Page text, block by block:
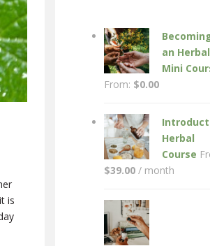
is
an
Mini
From: $0.00
Herbal
Course
$39.00 / month